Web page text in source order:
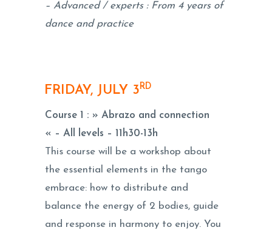
– Advanced / experts : From 4 years of
dance and practice
FRIDAY, JULY 3RD
Course 1 : » Abrazo and connection
« – All levels – 11h30-13h
This course will be a workshop about
the essential elements in the tango
embrace: how to distribute and
balance the energy of 2 bodies, guide
and response in harmony to enjoy. You